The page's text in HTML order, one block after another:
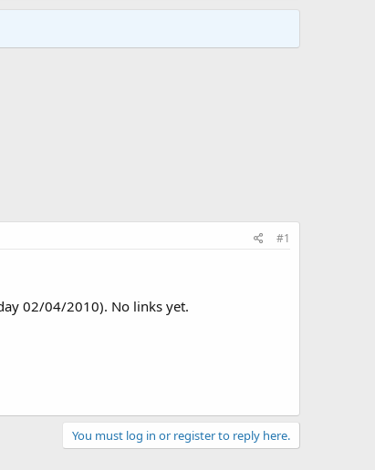
#1
02/04/2010). No links yet.
You must log in or register to reply here.